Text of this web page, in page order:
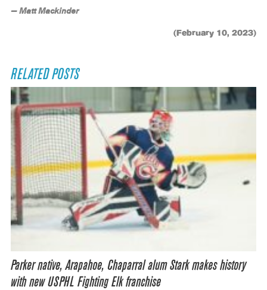
— Matt Mackinder
(February 10, 2023)
RELATED POSTS
Parker native, Arapahoe, Chaparral alum Stark makes history
with new USPHL Fighting Elk franchise